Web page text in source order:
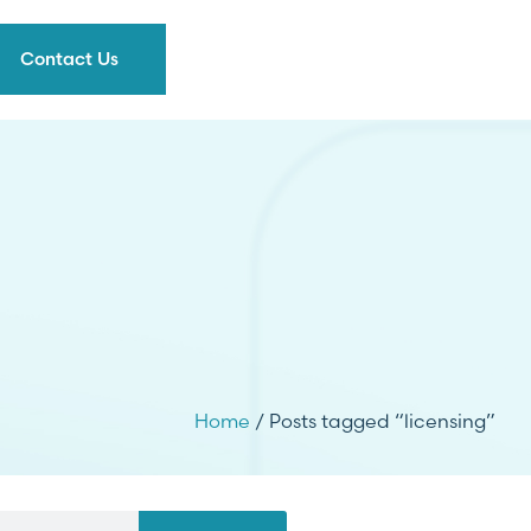
Contact Us
Home / Posts tagged “licensing”